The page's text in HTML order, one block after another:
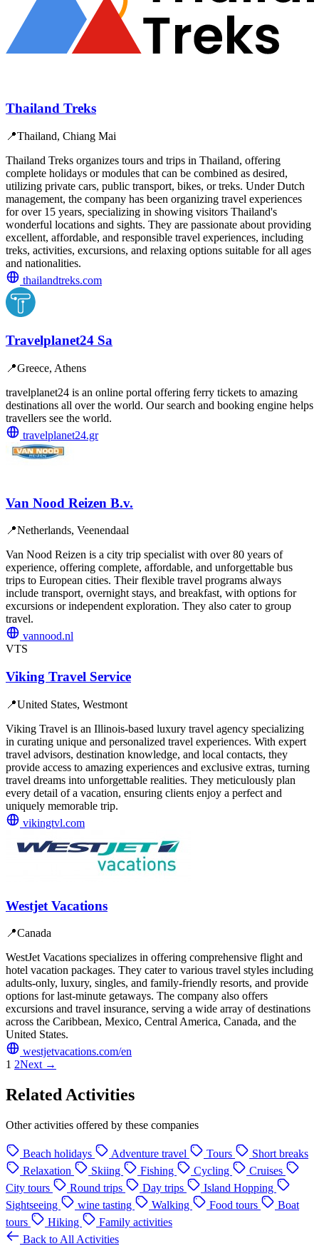
Thailand Treks
📍Thailand, Chiang Mai
Thailand Treks organizes tours and trips in Thailand, offering
complete holidays or modules that can be combined as desired,
utilizing private cars, public transport, bikes, or treks. Under Dutch
management, the company has been organizing travel experiences
for over 15 years, specializing in showing visitors Thailand's
wonderful locations and sights. They are passionate about providing
excellent, affordable, and responsible travel experiences, including
treks, activities, excursions, and relaxing options suitable for all ages
and nationalities.
thailandtreks.com
Travelplanet24 Sa
📍Greece, Athens
travelplanet24 is an online portal offering ferry tickets to amazing
destinations all over the world. Our search and booking engine helps
travellers see the world.
travelplanet24.gr
Van Nood Reizen B.v.
📍Netherlands, Veenendaal
Van Nood Reizen is a city trip specialist with over 80 years of
experience, offering complete, affordable, and unforgettable bus
trips to European cities. Their flexible travel programs always
include transport, overnight stays, and breakfast, with options for
excursions or independent exploration. They also cater to group
travel.
vannood.nl
VTS
Viking Travel Service
📍United States, Westmont
Viking Travel is an Illinois-based luxury travel agency specializing
in curating unique and personalized travel experiences. With expert
travel advisors, destination knowledge, and local contacts, they
provide access to amazing experiences and exclusive extras, turning
travel dreams into unforgettable realities. They meticulously plan
every detail of a vacation, ensuring clients enjoy a perfect and
uniquely memorable trip.
vikingtvl.com
Westjet Vacations
📍Canada
WestJet Vacations specializes in offering comprehensive flight and
hotel vacation packages. They cater to various travel styles including
adults-only, luxury, singles, and family-friendly resorts, and provide
options for last-minute getaways. The company also offers
excursions and travel insurance, serving a wide array of destinations
across the Caribbean, Mexico, Central America, Canada, and the
United States.
westjetvacations.com/en
1 2Next →
Related Activities
Other activities offered by these companies
Beach holidays Adventure travel Tours
Short breaks
Relaxation
Skiing Fishing Cycling
Cruises
City tours
Round trips Day trips
Island Hopping
Sightseeing
wine tasting Walking Food tours
Boat
tours
Hiking
Family activities
Back to All Activities